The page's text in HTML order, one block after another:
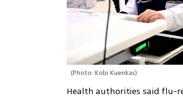
(Photo: Kobi Kuenkas)
Health authorities said flu-